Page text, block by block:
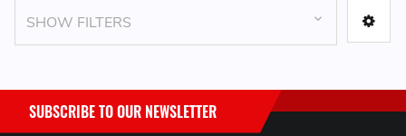
SHOW FILTERS
SUBSCRIBE TO OUR NEWSLETTER